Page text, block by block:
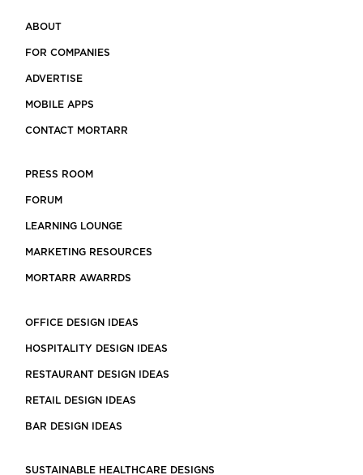
ABOUT
FOR COMPANIES
ADVERTISE
MOBILE APPS
CONTACT MORTARR
PRESS ROOM
FORUM
LEARNING LOUNGE
MARKETING RESOURCES
MORTARR AWARRDS
OFFICE DESIGN IDEAS
HOSPITALITY DESIGN IDEAS
RESTAURANT DESIGN IDEAS
RETAIL DESIGN IDEAS
BAR DESIGN IDEAS
SUSTAINABLE HEALTHCARE DESIGNS